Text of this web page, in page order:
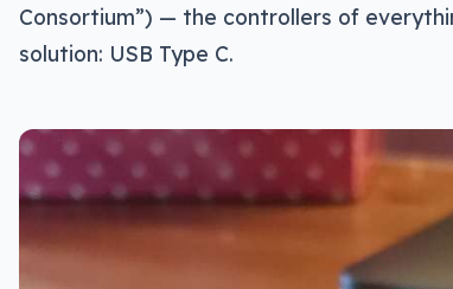
Consortium”) — the controllers of
solution: USB Type C.